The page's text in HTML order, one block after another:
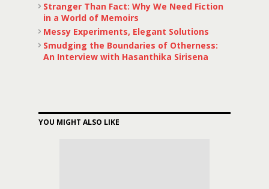
Stranger Than Fact: Why We Need Fiction
in a World of Memoirs
Messy Experiments, Elegant Solutions
Smudging the Boundaries of Otherness:
An Interview with Hasanthika Sirisena
YOU MIGHT ALSO LIKE